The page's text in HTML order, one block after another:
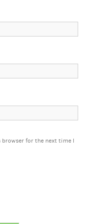
browser for the next time I